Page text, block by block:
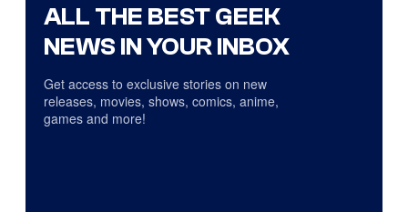
ALL THE BEST GEEK
NEWS IN YOUR INBOX
Get access to exclusive stories on new
releases, movies, shows, comics, anime,
games and more!